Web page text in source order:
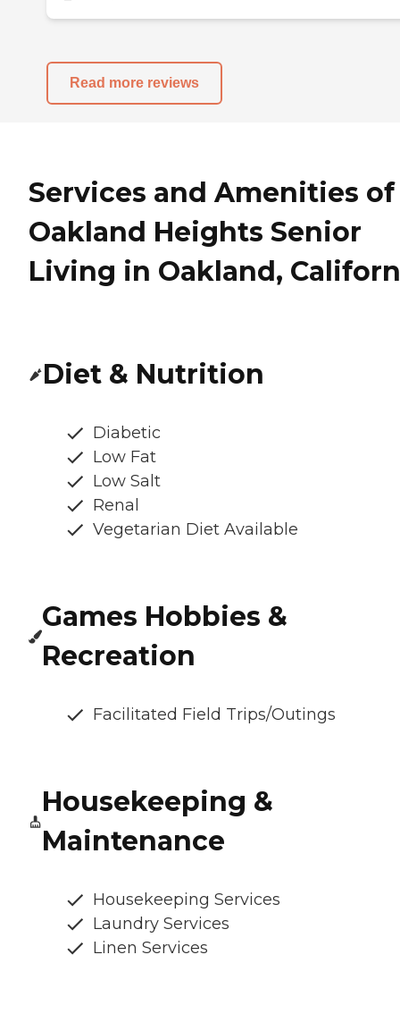
Read more reviews
Services and Amenities of
Oakland Heights Senior
Living in Oakland,
Diet & Nutrition
Diabetic
Low Fat
Low Salt
Renal
Vegetarian Diet Available
Games Hobbies &
Recreation
Facilitated Field Trips/Outings
Housekeeping &
Maintenance
Housekeeping Services
Laundry Services
Linen Services